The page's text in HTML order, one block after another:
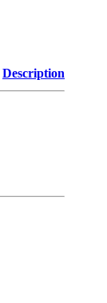
Description